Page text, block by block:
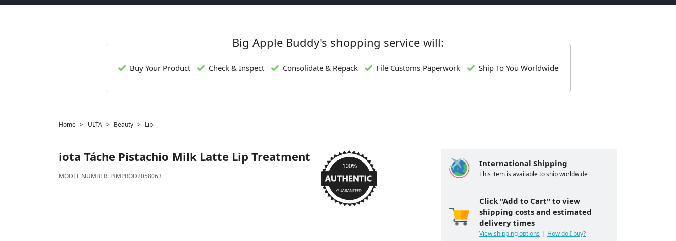
Big Apple Buddy's shopping service will:
Buy Your Product Check & Inspect Consolidate & Repack File Customs Paperwork Ship To You Worldwide
Home ULTA Beauty Lip
iota Táche Pistachio Milk Latte Lip Treatment
MODEL NUMBER: PIMPROD2058063
International Shipping
This item is available to ship worldwide
Click "Add to Cart" to view
shipping costs and estimated
delivery times
View shipping options How do I buy?